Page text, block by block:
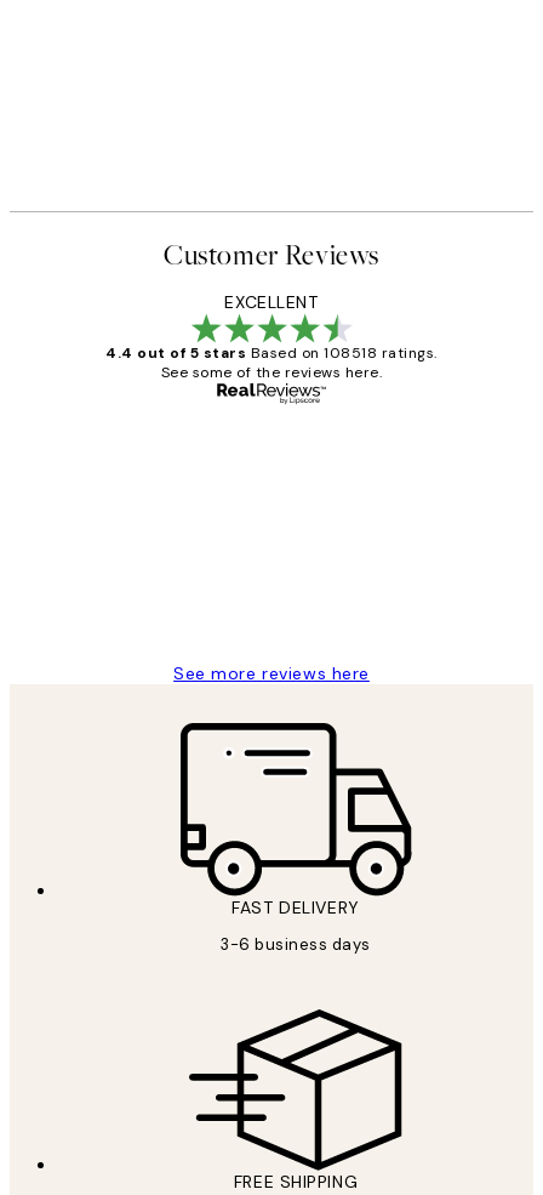
Customer Reviews
EXCELLENT
4.4 out of 5 stars Based on 108518 ratings.
See some of the reviews here.
See more reviews here
FAST DELIVERY
3-6 business days
FREE SHIPPING